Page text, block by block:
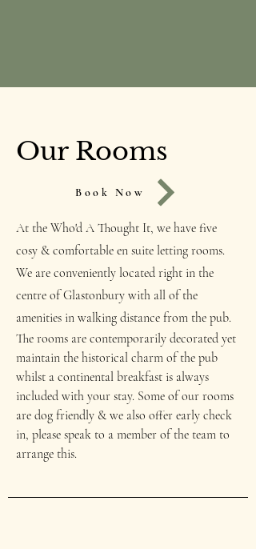
Our Rooms
Book Now
At the Who'd A Thought It, we have five
cosy & comfortable en suite letting rooms.
We are conveniently located right in the
centre of Glastonbury with all of the
amenities in walking distance from the pub.
The rooms are contemporarily decorated yet
maintain the historical charm of the pub
whilst a continental breakfast is always
included with your stay. Some of our rooms
are dog friendly & we also offer early check
in, please speak to a member of the team to
arrange this.